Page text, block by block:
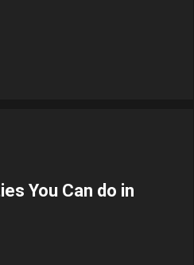
You Can do in